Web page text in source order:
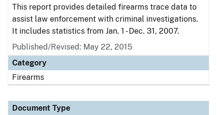
This report provides detailed firearms trace data to
assist law enforcement with criminal investigations.
It includes statistics from Jan. 1 - Dec. 31, 2007.
Published/Revised: May 22, 2015
Category
Firearms
Document Type